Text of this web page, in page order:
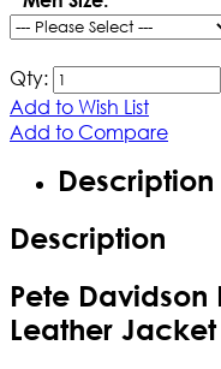
Qty:
Add to Wish List
Add to Compare
Description
Description
Pete Davidson
Leather Jacket